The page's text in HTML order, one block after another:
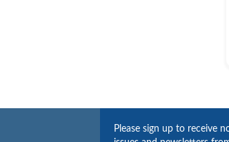
Please sign up to receive